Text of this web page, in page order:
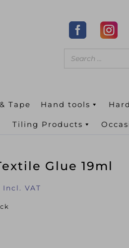
Tape Hand tools
Tiling Products
Glue 19ml
Incl. VAT